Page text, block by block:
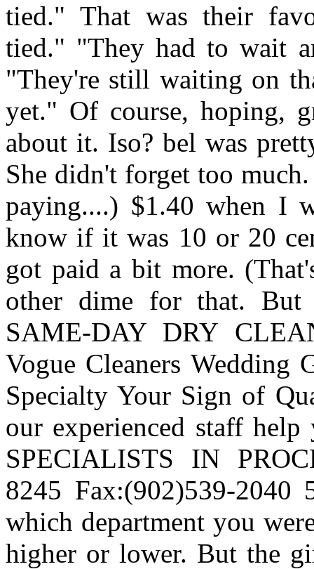
tied." That was their
tied." "They had to wait
"They're still waiting on
yet." Of course, hoping,
about it. Iso? bel was
She didn't forget too
paying....) $1.40 when I
know if it was 10 or 20
got paid a bit more.
other dime for that.
SAME-DAY DRY
Vogue Cleaners
Specialty Your Sign of
our experienced staff
SPECIALISTS IN
8245 Fax:(902)539-
which department you
higher or lower. But the